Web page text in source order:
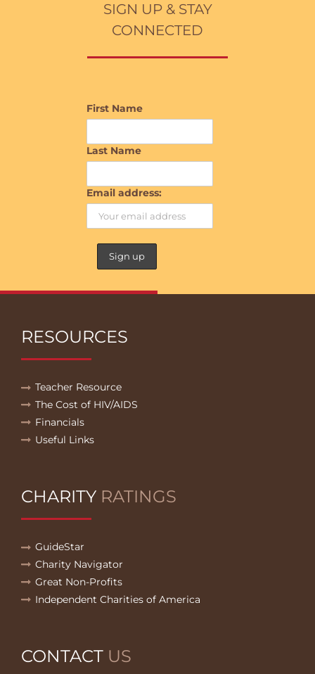
SIGN UP & STAY
CONNECTED
First Name
Last Name
Email address:
RESOURCES
Teacher Resource
The Cost of HIV/AIDS
Financials
Useful Links
CHARITY RATINGS
GuideStar
Charity Navigator
Great Non-Profits
Independent Charities of America
CONTACT US